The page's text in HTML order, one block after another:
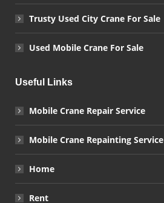
Trusty Used City Crane For Sale
Used Mobile Crane For Sale
Useful Links
Mobile Crane Repair Service
Mobile Crane Repainting Service
Home
Rent